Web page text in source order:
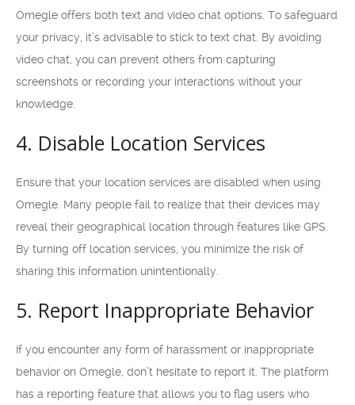
Omegle offers both text and video chat options. To safeguard
your privacy, it’s advisable to stick to text chat. By avoiding
video chat, you can prevent others from capturing
screenshots or recording your interactions without your
knowledge.
4. Disable Location Services
Ensure that your location services are disabled when using
Omegle. Many people fail to realize that their devices may
reveal their geographical location through features like GPS.
By turning off location services, you minimize the risk of
sharing this information unintentionally.
5. Report Inappropriate Behavior
If you encounter any form of harassment or inappropriate
behavior on Omegle, don’t hesitate to report it. The platform
has a reporting feature that allows you to flag users who